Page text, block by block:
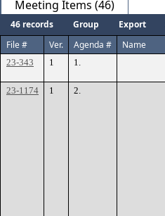
Meeting Items (46)
46 records Group Export
File #
Ver. Agenda # Name
23-343 1 1.
23-1174
1 2.